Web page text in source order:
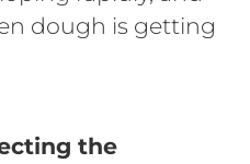
dough is getting
the